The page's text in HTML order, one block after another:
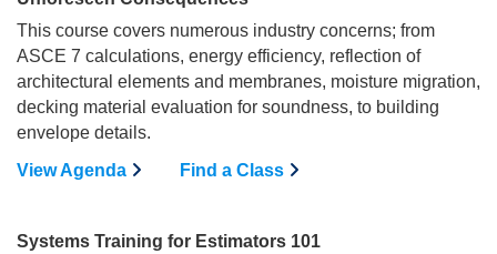
This course covers numerous industry concerns; from
ASCE 7 calculations, energy efficiency, reflection of
architectural elements and membranes, moisture migration,
decking material evaluation for soundness, to building
envelope details.
View Agenda
Find a Class
Systems Training for Estimators 101